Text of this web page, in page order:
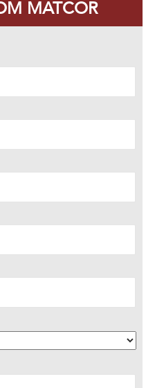
MATCOR